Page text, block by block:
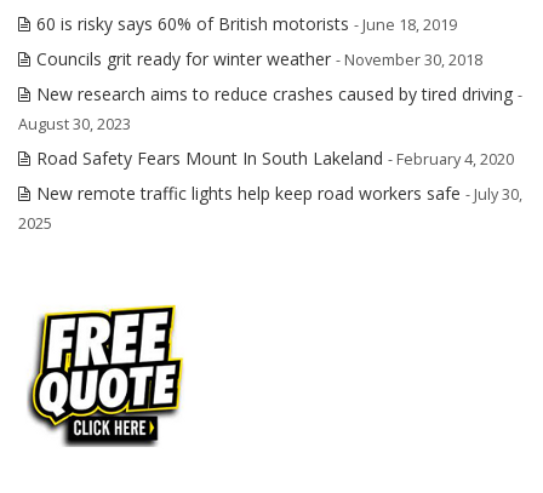
60 is risky says 60% of British motorists - June 18, 2019
Councils grit ready for winter weather - November 30, 2018
New research aims to reduce crashes caused by tired driving -
August 30, 2023
Road Safety Fears Mount In South Lakeland - February 4, 2020
New remote traffic lights help keep road workers safe - July 30,
2025